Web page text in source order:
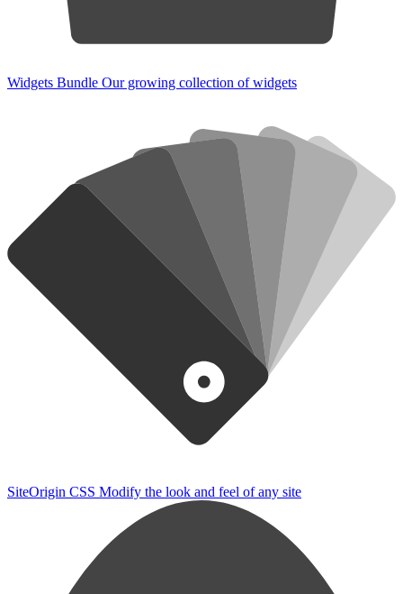
Widgets Bundle Our growing collection of widgets
SiteOrigin CSS Modify the look and feel of any site